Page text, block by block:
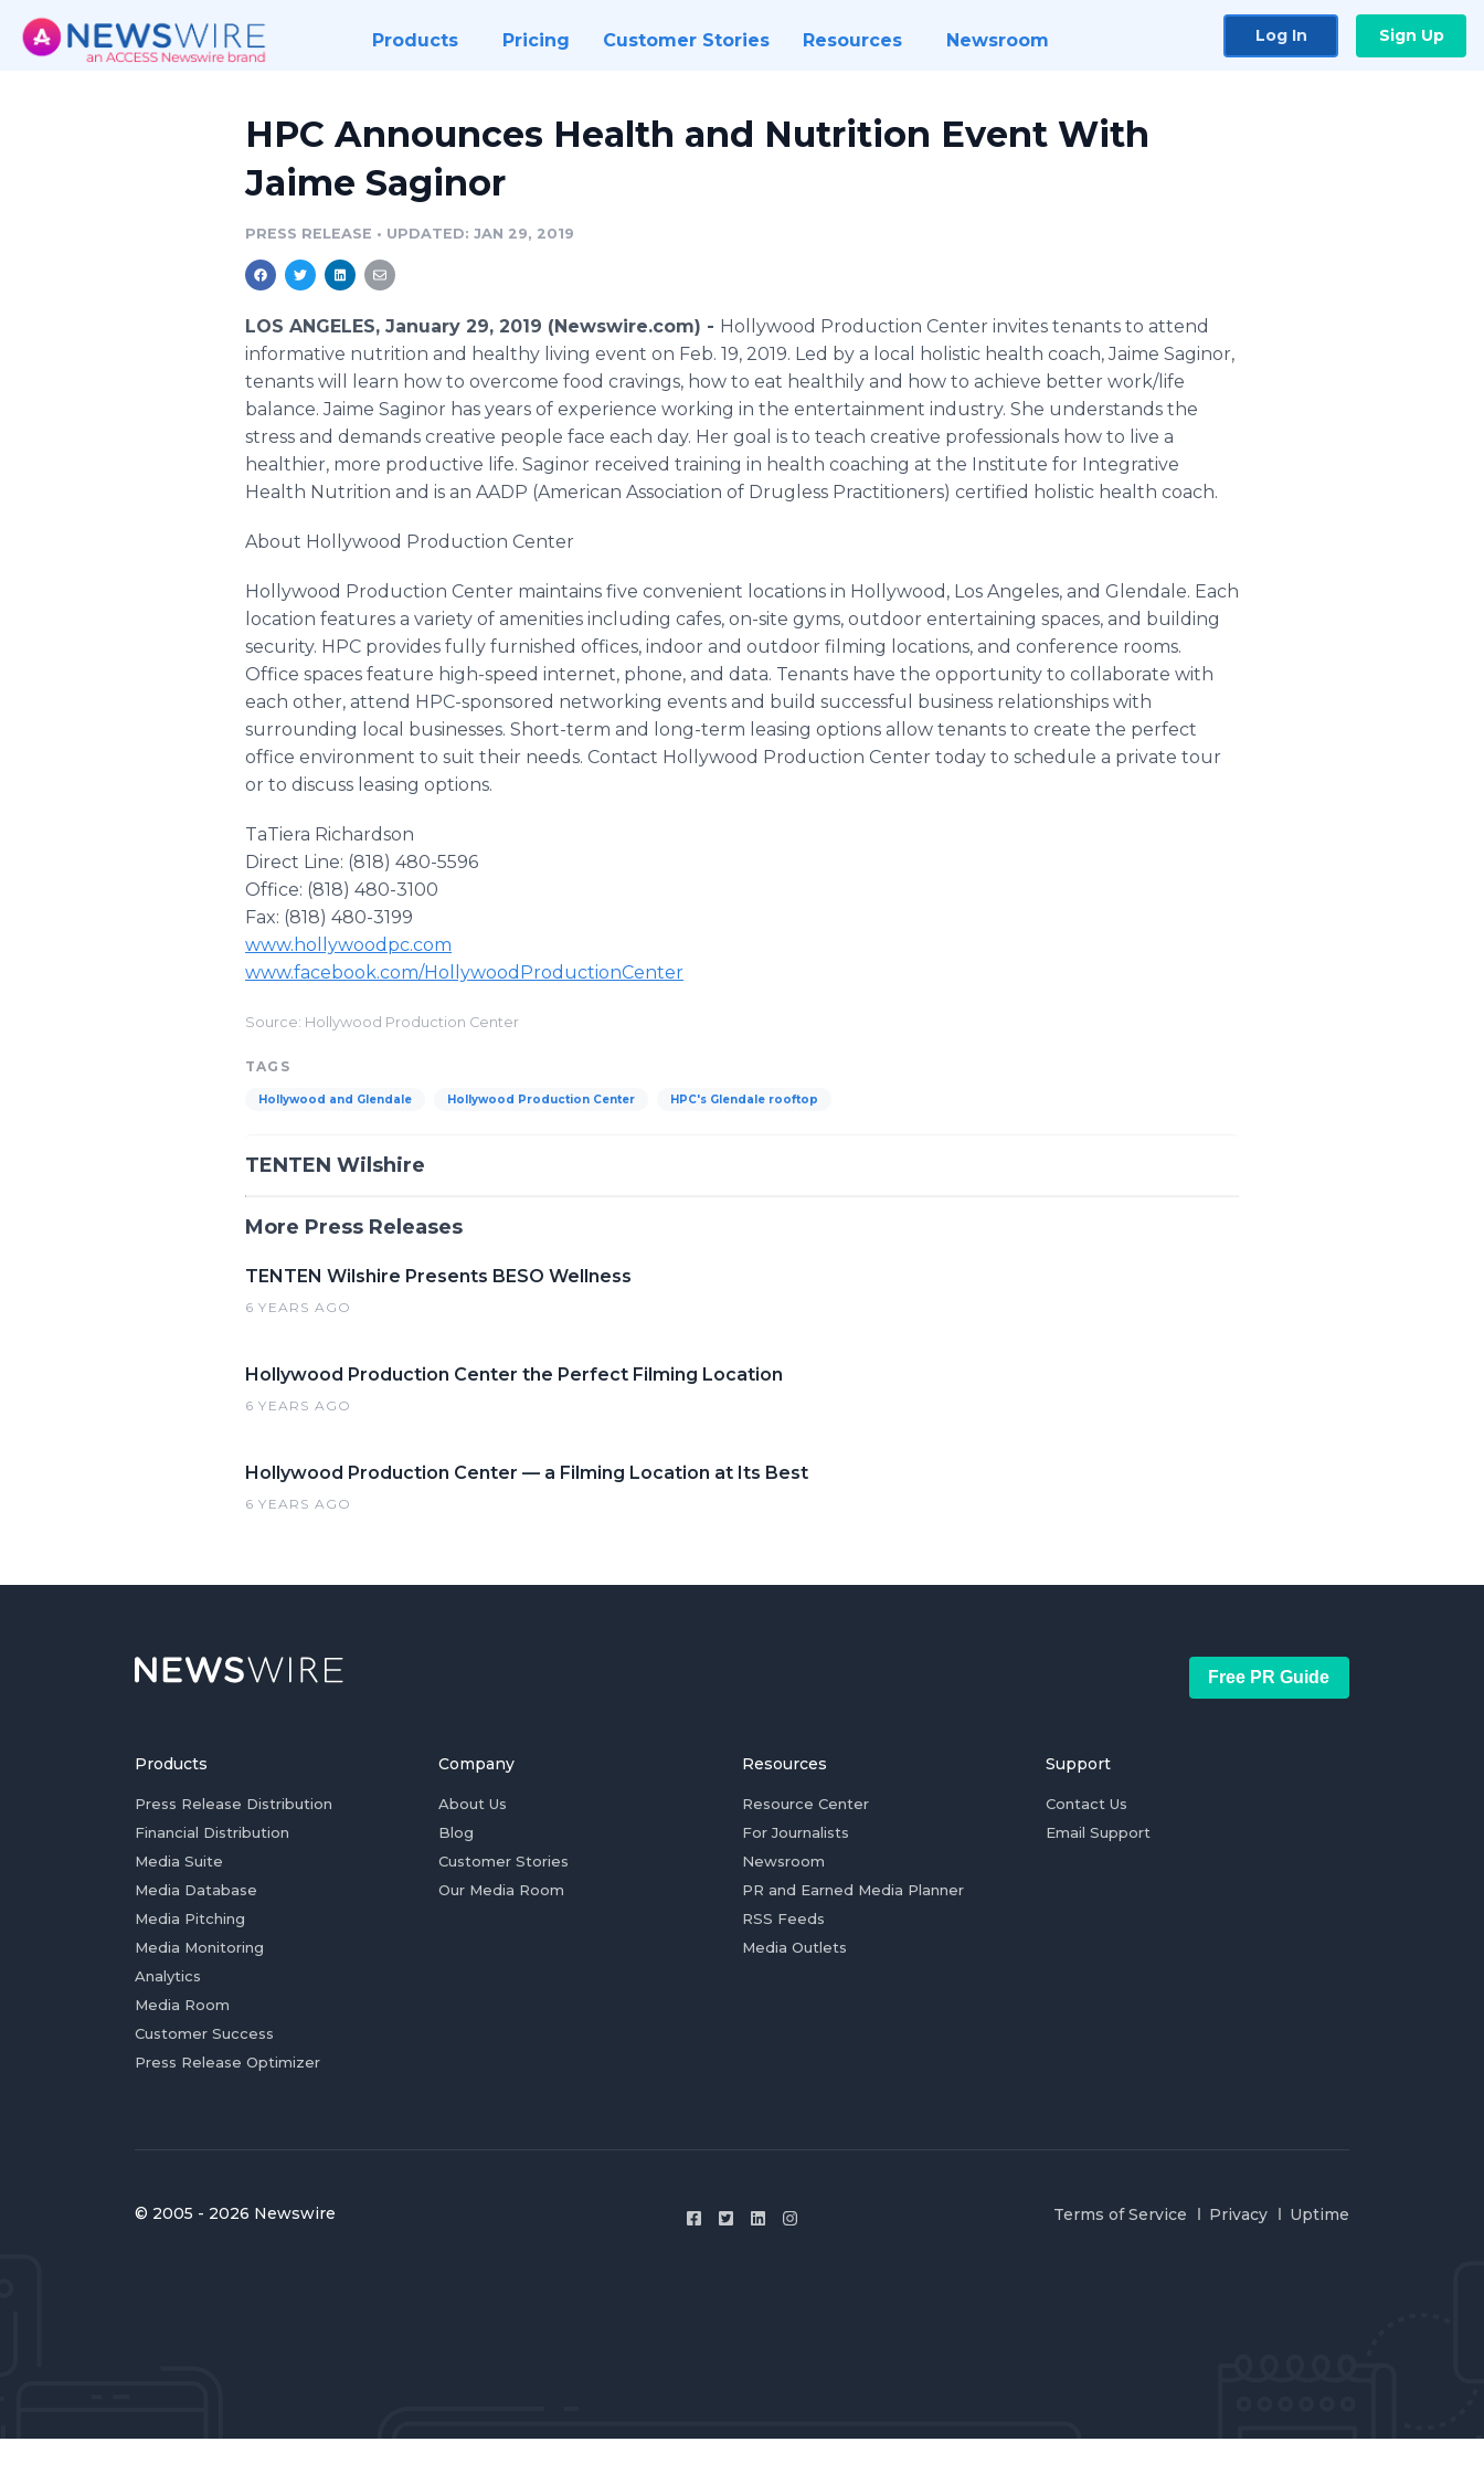
Products Pricing Customer Stories Resources Newsroom Log In Sign Up
HPC Announces Health and Nutrition Event With
Jaime Saginor
PRESS RELEASE • UPDATED: JAN 29, 2019
LOS ANGELES, January 29, 2019 (Newswire.com) - Hollywood Production Center invites tenants to attend
informative nutrition and healthy living event on Feb. 19, 2019. Led by a local holistic health coach, Jaime Saginor,
tenants will learn how to overcome food cravings, how to eat healthily and how to achieve better work/life
balance. Jaime Saginor has years of experience working in the entertainment industry. She understands the
stress and demands creative people face each day. Her goal is to teach creative professionals how to live a
healthier, more productive life. Saginor received training in health coaching at the Institute for Integrative
Health Nutrition and is an AADP (American Association of Drugless Practitioners) certified holistic health coach.
About Hollywood Production Center
Hollywood Production Center maintains five convenient locations in Hollywood, Los Angeles, and Glendale. Each
location features a variety of amenities including cafes, on-site gyms, outdoor entertaining spaces, and building
security. HPC provides fully furnished offices, indoor and outdoor filming locations, and conference rooms.
Office spaces feature high-speed internet, phone, and data. Tenants have the opportunity to collaborate with
each other, attend HPC-sponsored networking events and build successful business relationships with
surrounding local businesses. Short-term and long-term leasing options allow tenants to create the perfect
office environment to suit their needs. Contact Hollywood Production Center today to schedule a private tour
or to discuss leasing options.
TaTiera Richardson
Direct Line: (818) 480-5596
Office: (818) 480-3100
Fax: (818) 480-3199
www.hollywoodpc.com
www.facebook.com/HollywoodProductionCenter
Source: Hollywood Production Center
TAGS
Hollywood and Glendale Hollywood Production Center HPC's Glendale rooftop
TENTEN Wilshire
More Press Releases
TENTEN Wilshire Presents BESO Wellness
6 YEARS AGO
Hollywood Production Center the Perfect Filming Location
6 YEARS AGO
Hollywood Production Center — a Filming Location at Its Best
6 YEARS AGO
Free PR Guide
Products
Press Release Distribution
Financial Distribution
Media Suite
Media Database
Media Pitching
Media Monitoring
Analytics
Media Room
Customer Success
Press Release Optimizer
Company
About Us
Blog
Customer Stories
Our Media Room
Resources
Resource Center
For Journalists
Newsroom
PR and Earned Media Planner
RSS Feeds
Media Outlets
Support
Contact Us
Email Support
© 2005 - 2026 Newswire Terms of Service Privacy Uptime